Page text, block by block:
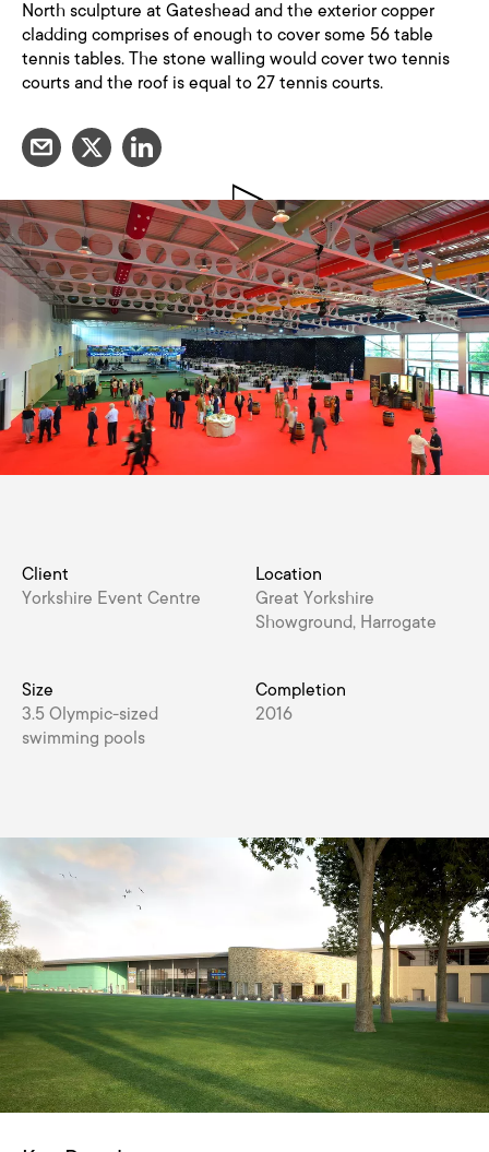
North sculpture at Gateshead and the exterior copper
cladding comprises of enough to cover some 56 table
tennis tables. The stone walling would cover two tennis
courts and the roof is equal to 27 tennis courts.
Client
Yorkshire Event Centre
Location
Great Yorkshire
Showground, Harrogate
Size
3.5 Olympic-sized
swimming pools
Completion
2016